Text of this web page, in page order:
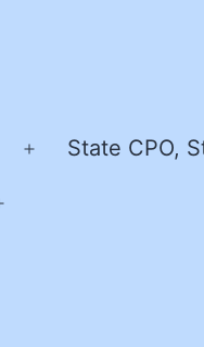
Open
State CPO,